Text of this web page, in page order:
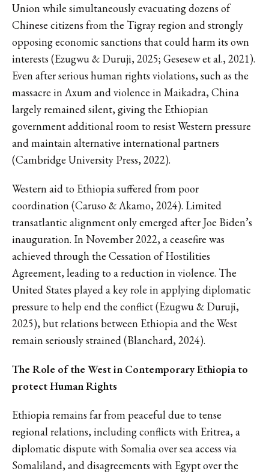
Union while simultaneously evacuating dozens of
Chinese citizens from the Tigray region and strongly
opposing economic sanctions that could harm its own
interests (Ezugwu & Duruji, 2025; Gesesew et al., 2021).
Even after serious human rights violations, such as the
massacre in Axum and violence in Maikadra, China
largely remained silent, giving the Ethiopian
government additional room to resist Western pressure
and maintain alternative international partners
(Cambridge University Press, 2022).
Western aid to Ethiopia suffered from poor
coordination (Caruso & Akamo, 2024). Limited
transatlantic alignment only emerged after Joe Biden’s
inauguration. In November 2022, a ceasefire was
achieved through the Cessation of Hostilities
Agreement, leading to a reduction in violence. The
United States played a key role in applying diplomatic
pressure to help end the conflict (Ezugwu & Duruji,
2025), but relations between Ethiopia and the West
remain seriously strained (Blanchard, 2024).
The Role of the West in Contemporary Ethiopia to
protect Human Rights
Ethiopia remains far from peaceful due to tense
regional relations, including conflicts with Eritrea, a
diplomatic dispute with Somalia over sea access via
Somaliland, and disagreements with Egypt over the